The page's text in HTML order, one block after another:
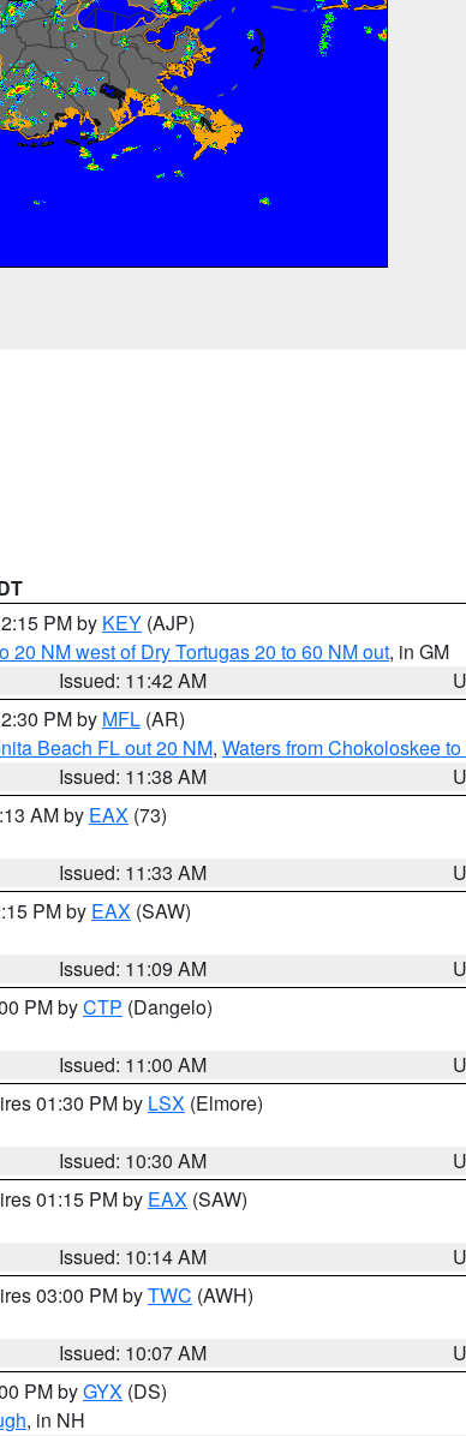
PM by KEY (AJP)
NM west of Dry Tortugas 20 to 60 NM out, in GM
Issued: 11:42 AM
PM by MFL (AR)
Beach FL out 20 NM, Waters from Chokoloskee
Issued: 11:38 AM
AM by EAX (73)
Issued: 11:33 AM
PM by EAX (SAW)
Issued: 11:09 AM
PM byCTP (Dangelo)
Issued: 11:00 AM
01:30 PM by LSX (Elmore)
Issued: 10:30 AM
01:15 PM by EAX (SAW)
Issued: 10:14 AM
03:00 PM byTWC (AWH)
Issued: 10:07 AM
PM byGYX (DS)
, in NH